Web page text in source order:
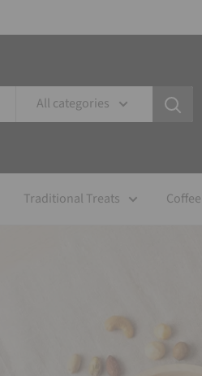
All categories
Traditional Treats